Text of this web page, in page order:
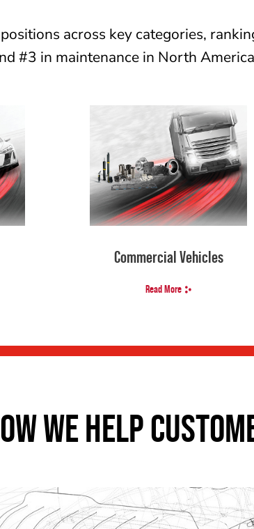
across key categories,
#3 in maintenance in North
Commercial Vehicles
Read More
WE HELP